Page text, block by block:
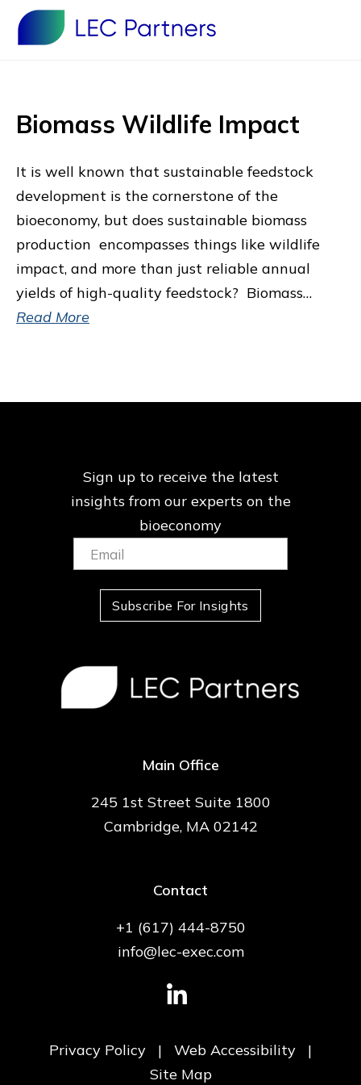
Biomass Wildlife Impact
It is well known that sustainable feedstock
development is the cornerstone of the
bioeconomy, but does sustainable biomass
production encompasses things like wildlife
impact, and more than just reliable annual
yields of high-quality feedstock? Biomass…
Read More
Sign up to receive the latest
insights from ourexperts on the
bioeconomy
Email:
(Required)
Subscribe For Insights
Main Office
245 1st Street Suite 1800
Cambridge, MA 02142
Contact
+1 (617) 444-8750
info@lec-exec.com
Privacy Policy | Web Accessibility
|
Site Map